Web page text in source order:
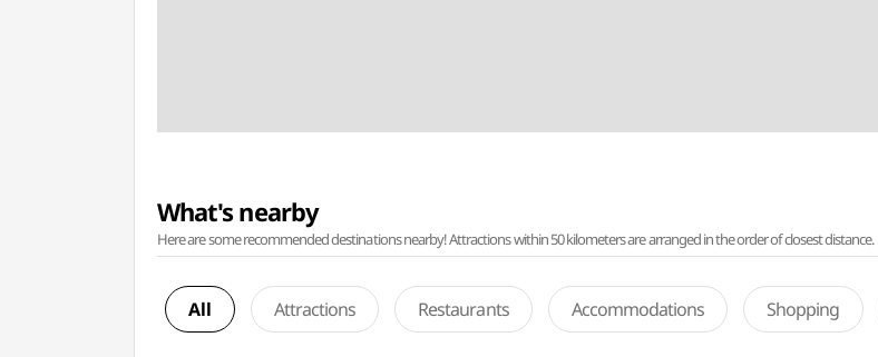
What's nearby
Here are some recommended destinations nearby! Attractions within 50 kilometers are arranged in the order of closest distance.
All Attractions Restaurants Accommodations Shopping